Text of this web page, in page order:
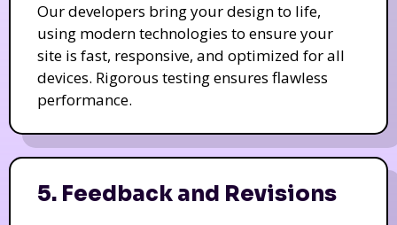
Our developers bring your design to life,
using modern technologies to ensure your
site is fast, responsive, and optimized for all
devices. Rigorous testing ensures flawless
performance.
5. Feedback and Revisions